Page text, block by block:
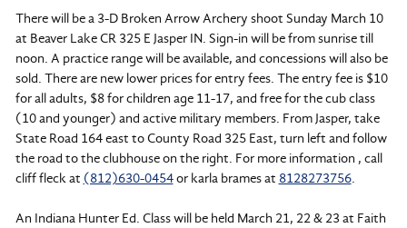
There will be a 3-D Broken Arrow Archery shoot Sunday March 10
at Beaver Lake CR 325 E Jasper IN. Sign-in will be from sunrise till
noon. A practice range will be available, and concessions will also be
sold. There are new lower prices for entry fees. The entry fee is $10
for all adults, $8 for children age 11-17, and free for the cub class
(10 and younger) and active military members. From Jasper, take
State Road 164 east to County Road 325 East, turn left and follow
the road to the clubhouse on the right. For more information , call
cliff fleck at (812)630-0454or karla brames at 8128273756.
An Indiana Hunter Ed. Class will be held March 21, 22 & 23 at Faith